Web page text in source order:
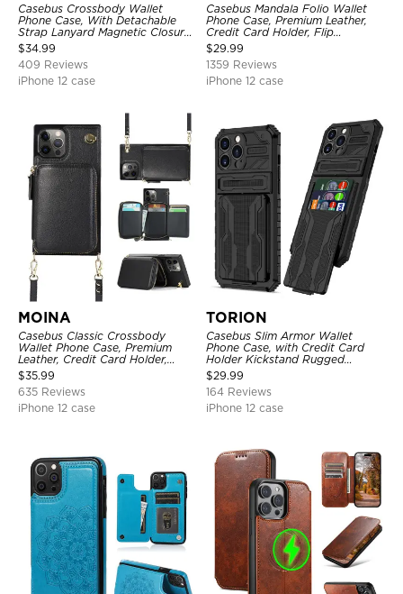
Casebus Crossbody Wallet
Phone Case, With Detachable
Strap Lanyard Magnetic Closure
Credit Card Holder Leather
Kickstand Shockproof Cover
$34.99
409 Reviews
iPhone 12 case
Casebus Mandala Folio Wallet
Phone Case, Premium Leather,
Credit Card Holder, Flip
Kickstand Shockproof Case
$29.99
1359 Reviews
iPhone 12 case
MOINA
Casebus Classic Crossbody
Wallet Phone Case, Premium
Leather, Credit Card Holder,
Zipper Pocket Purse Handbag,
Kickstand Shockproof Case
$35.99
635 Reviews
iPhone 12 case
TORION
Casebus Slim Armor Wallet
Phone Case, with Credit Card
Holder Kickstand Rugged
Shockproof Heavy Duty
Defender Protective Cover
$29.99
164 Reviews
iPhone 12 case